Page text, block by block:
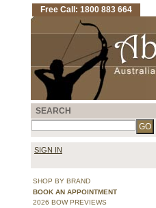
SEARCH
SIGN IN
SHOP BY BRAND
BOOK AN APPOINTMENT
2026 BOW PREVIEWS
Free Call: 1800 883 664